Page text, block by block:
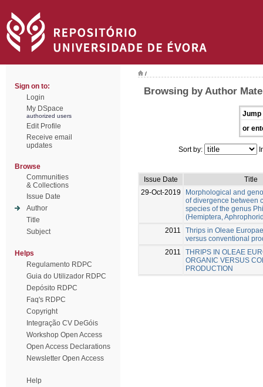
Sign on to:
Login
My DSpace
authorized users
Edit Profile
Receive email
updates
Browse
Communities
& Collections
Issue Date
Author
Title
Subject
Helps
Regulamento RDPC
Guia do Utilizador RDPC
Depósito RDPC
Faq's RDPC
Copyright
Integração CV DeGóis
Workshop Open Access
Open Access Declarations
Newsletter Open Access
Help
/
Browsing by Author
Jump
or
Sort by:
Issue Date
Title
29-Oct-2019
Morphological and
of divergence between
species of the genus
(Hemiptera,
2011
Thrips in Oleae
versus conventional
2011
THRIPS IN OLEAE
ORGANIC VERSUS
PRODUCTION